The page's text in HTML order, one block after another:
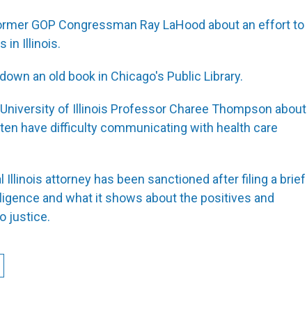
GOP Congressman Ray LaHood about an effort to
in Illinois.
an old book in Chicago's Public Library.
of Illinois Professor Charee Thompson about
have difficulty communicating with health care
Illinois attorney has been sanctioned after filing a brief
and what it shows about the positives and
justice.